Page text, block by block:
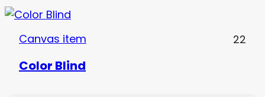
Canvas item 22
Color Blind